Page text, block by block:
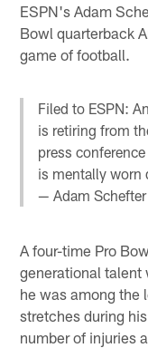
ESPN's Adam
Bowl quarterback
game of football.
Filed to ESPN:
is retiring from
press
is mentally worn
— Adam
A four-time Pro
generational talent
he was among the
stretches during
number of injuries